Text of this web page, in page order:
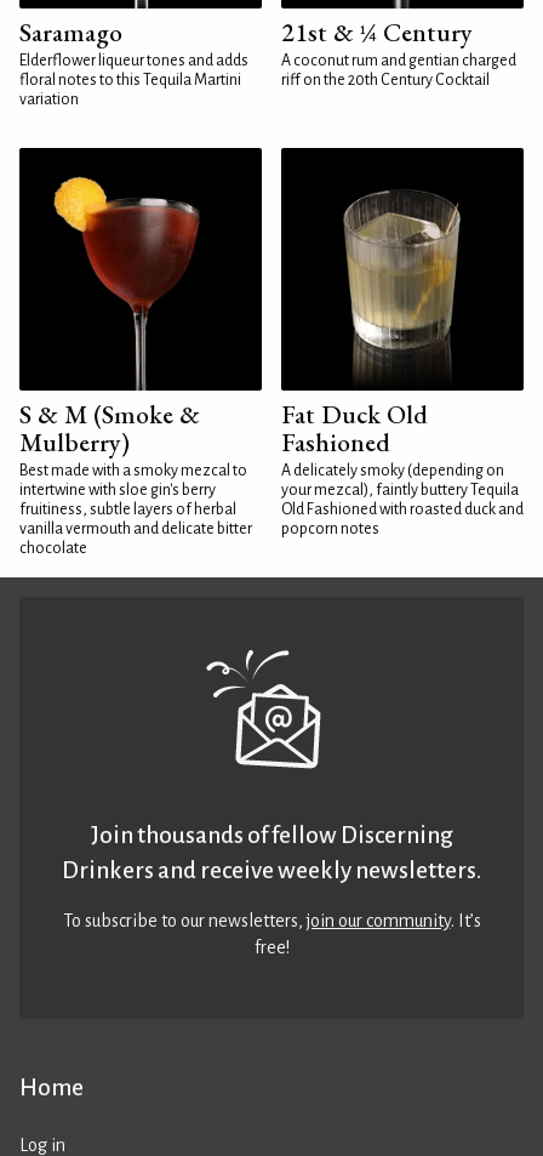
Saramago
Elderflower liqueur tones and adds
floral notes to this Tequila Martini
variation
21st & ¼ Century
A coconut rum and gentian charged
riff on the 20th Century Cocktail
S & M (Smoke &
Mulberry)
Best made with a smoky mezcal to
intertwine with sloe gin's berry
fruitiness, subtle layers of herbal
vanilla vermouth and delicate bitter
chocolate
Fat Duck Old
Fashioned
A delicately smoky (depending on
your mezcal), faintly buttery Tequila
Old Fashioned with roasted duck and
popcorn notes
Home
Log in
Join thousands of fellow Discerning
Drinkers and receive weekly newsletters.
To subscribe to our newsletters,join our community. It’s
free!